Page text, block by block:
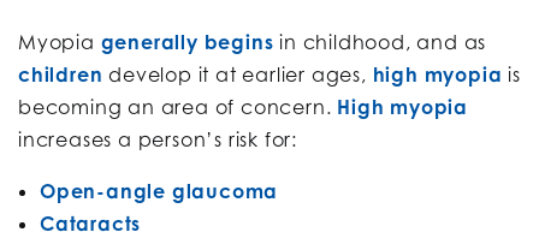
Myopia generally begins in childhood, and as
children develop it at earlier ages, high myopia is
becoming an area of concern. High myopia
increases a person’s risk for:
Open-angle glaucoma
Cataracts